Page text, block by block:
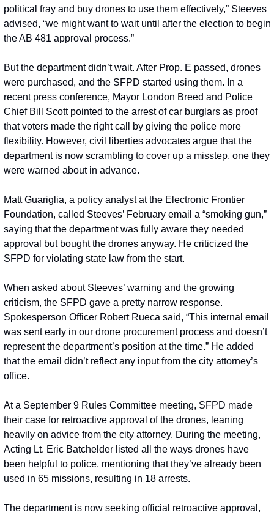
political fray and buy drones to use them effectively,” Steeves
advised, “we might want to wait until after the election to begin
the AB 481 approval process.”
But the department didn’t wait. After Prop. E passed, drones
were purchased, and the SFPD started using them. In a
recent press conference, Mayor London Breed and Police
Chief Bill Scott pointed to the arrest of car burglars as proof
that voters made the right call by giving the police more
flexibility. However, civil liberties advocates argue that the
department is now scrambling to cover up a misstep, one they
were warned about in advance.
Matt Guariglia, a policy analyst at the Electronic Frontier
Foundation, called Steeves’ February email a “smoking gun,”
saying that the department was fully aware they needed
approval but bought the drones anyway. He criticized the
SFPD for violating state law from the start.
When asked about Steeves’ warning and the growing
criticism, the SFPD gave a pretty narrow response.
Spokesperson Officer Robert Rueca said, “This internal email
was sent early in our drone procurement process and doesn’t
represent the department’s position at the time.” He added
that the email didn’t reflect any input from the city attorney’s
office.
At a September 9 Rules Committee meeting, SFPD made
their case for retroactive approval of the drones, leaning
heavily on advice from the city attorney. During the meeting,
Acting Lt. Eric Batchelder listed all the ways drones have
been helpful to police, mentioning that they’ve already been
used in 65 missions, resulting in 18 arrests.
The department is now seeking official retroactive approval,